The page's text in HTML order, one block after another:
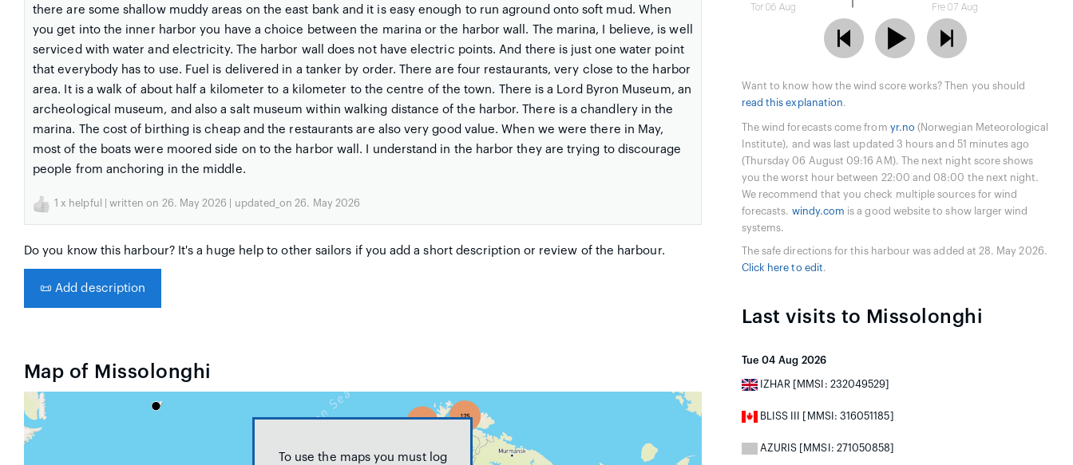
there are some shallow muddy areas on the east bank and it is easy enough to run aground onto soft mud. When
you get into the inner harbor you have a choice between the marina or the harbor wall. The marina, I believe, is well
serviced with water and electricity. The harbor wall does not have electric points. And there is just one water point
that everybody has to use. Fuel is delivered in a tanker by order. There are four restaurants, very close to the harbor
area. It is a walk of about half a kilometer to a kilometer to the centre of the town. There is a Lord Byron Museum, an
archeological museum, and also a salt museum within walking distance of the harbor. There is a chandlery in the
marina. The cost of birthing is cheap and the restaurants are also very good value. When we were there in May,
most of the boats were moored side on to the harbor wall. I understand in the harbor they are trying to discourage
people from anchoring in the middle.
1 x helpful | written on 26. May 2026 | updated_on 26. May 2026
Do you know this harbour? It's a huge help to other sailors if you add a short description or review of the harbour.
📜 Add description
Map of Missolonghi
To use the maps you must log
Tor 06 Aug
Fre 07 Aug
Want to know how the wind score works? Then you should
read this explanation.
The wind forecasts come from yr.no (Norwegian Meteorological
Institute), and was last updated 3 hours and 51 minutes ago
(Thursday 06 August 09:16 AM). The next night score shows
you the worst hour between 22:00 and 08:00 the next night.
We recommend that you check multiple sources for wind
forecasts. windy.com is a good website to show larger wind
systems.
The safe directions for this harbour was added at 28. May 2026.
Click here to edit.
Last visits to Missolonghi
Tue 04 Aug 2026
IZHAR [MMSI: 232049529]
BLISS III [MMSI: 316051185]
AZURIS [MMSI: 271050858]